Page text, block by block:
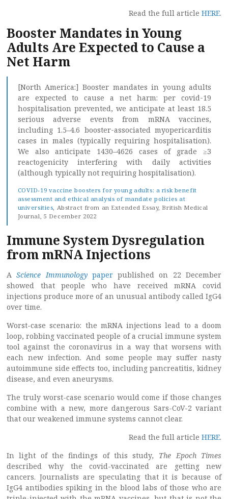
Read the full article HERE.
Booster Mandates in Young
Adults Are Expected to Cause a
Net Harm
[North America:] Booster mandates in young adults
are expected to cause a net harm: per covid-19
hospitalisation prevented, we anticipate at least 18.5
serious adverse events from mRNA vaccines,
including 1.5–4.6 booster-associated myopericarditis
cases in males (typically requiring hospitalisation).
We also anticipate 1430–4626 cases of grade ≥3
reactogenicity interfering with daily activities
(although typically not requiring hospitalisation).
COVID-19 vaccine boosters for young adults: a risk benefit
assessment and ethical analysis of mandate policies at
universities , Abstract from an Extended Essay, British Medical
Journal, 5 December 2022
Immune System Dysregulation
from mRNA Injections
AScience Immunologypaper published on 22 December
showed that people who have received mRNA covid
injections produce more of an unusual antibody called IgG4
over time.
Worst-case scenario: the mRNA injections lead to a doom
loop, robbing vaccinated people of a crucial immune system
tool against the coronavirus in a way that worsens with
each new infection. And some people may suffer nasty
autoimmune side effects too, including pancreatitis, kidney
disease, and even aneurysms.
The truly worst-case scenario would come if those changes
combine with a new, more dangerous Sars-CoV-2 variant
that our weakened immune systems cannot clear.
Read the full article HERE.
In light of the findings of this study, The Epoch Times
described why the covid-vaccinated are getting new
cancers. Journalists are speculating that it is because of
IgG4 antibodies spiking in the blood labs of those who are